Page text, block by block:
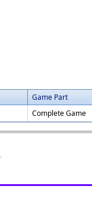
Game Part
Complete Game